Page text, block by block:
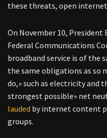
these threats, open
On November 10, President
Federal Communications
broadband service is of the
the same obligations as so
do,» such as electricity and
strongest possible» net
lauded by internet content
groups.